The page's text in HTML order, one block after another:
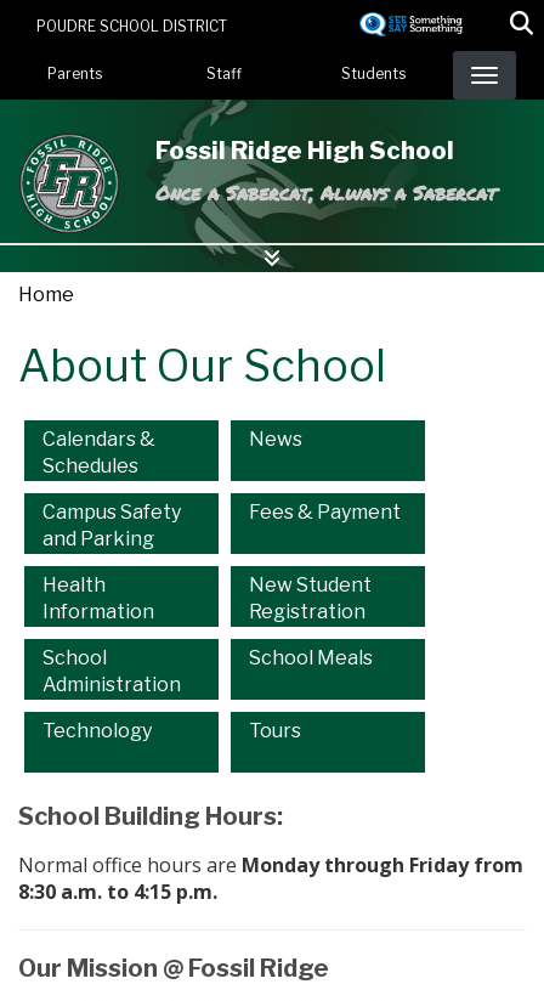
content
POUDRE SCHOOL DISTRICT
Landing Page Menu
Parents Staff Students
Fossil Ridge High School
Once a Sabercat, Always a Sabercat
Home
About Our School
Main navigation
Calendars &
Schedules
News
Campus Safety
and Parking
Fees & Payment
Health
Information
New Student
Registration
School
Administration
School Meals
Technology Tours
School Building Hours:
Normal office hours are Monday through Friday from
8:30 a.m. to 4:15 p.m.
Our Mission @ Fossil Ridge